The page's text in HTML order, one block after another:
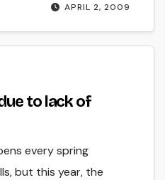
APRIL 2, 2009
to lack of
every spring
but this year, the